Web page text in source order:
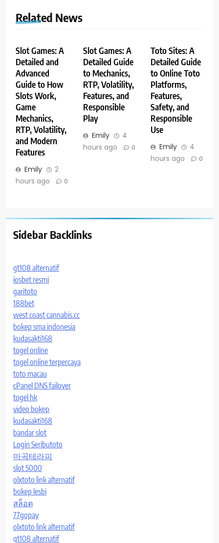
Related News
Slot Games: A
Detailed and
Advanced
Guide to How
Slots Work,
Game
Mechanics,
RTP, Volatility,
and Modern
Features
Emily
2
hours ago
0
Slot Games: A
Detailed Guide
to Mechanics,
RTP, Volatility,
Features, and
Responsible
Play
Emily
4
hours ago
0
Toto Sites: A
Detailed Guide
to Online Toto
Platforms,
Features,
Safety, and
Responsible
Use
Emily
4
hours ago
0
Sidebar Backlinks
gt108 alternatif
iosbet resmi
garitoto
188bet
west coast cannabis.cc
bokep sma indonesia
kudasakti168
togel online
togel online terpercaya
toto macau
cPanel DNS failover
togel hk
video bokep
kudasakti168
bandar slot
Login Seributoto
마곡테라피
slot 5000
olxtoto link alternatif
bokep lesbi
สล็อต
77gopay
olxtoto link alternatif
gt108 alternatif